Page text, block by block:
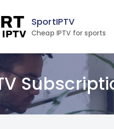
SportIPTV
Cheap IPTV for sports